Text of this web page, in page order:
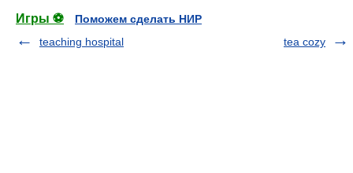
Игры ⚽
Поможем сделать НИР
teaching hospital
tea cozy